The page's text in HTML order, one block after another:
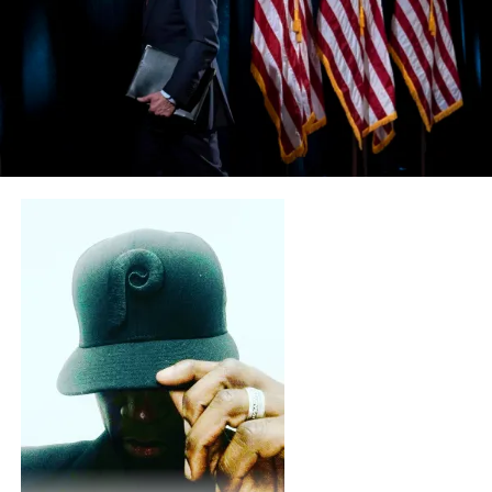
strictly for the Black community? Now let’s ask when
have Democrats pushed legislation for the LGBTQ,
illegal immigrants, DACA, and foreign communities? If
you answer those questions honestly you will surmise
that the Democratic service to Blacks is just, lip service.
They don’t serve Blacks they just symbolize Blacks. They
will take a knee, they will hashtag, they will aimlessly
white, they will wear African Kinte cloth. But they will
never concentrate and push through on a national level
a Black agenda. This is because there is no Black agenda
when it comes to the Democrat party. Any Black agenda
is co-opted by the far left agenda. A perfect example of
this is #BLACKLIVESMATTER. They donated 15 million
dollars for illegal alien employment. But they are called
Black Lives Matter. They couldn’t find any black jobs
that mattered? They push transgender and LGBTQ
issues but they are called Black Lives Matter. They